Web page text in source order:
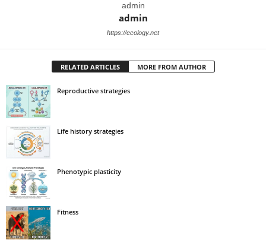
admin
admin
https://ecology.net
RELATED ARTICLES MORE FROM AUTHOR
Reproductive strategies
Life history strategies
Phenotypic plasticity
Fitness